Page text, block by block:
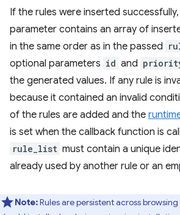
If the rules were inserted
parameter contains an array of
in the same order as in the passed
optional parameters id and
the generated values. If any rule is
because it contained an invalid
of the rules are added and the
is set when the callback function is
rule_list must contain a unique
already used by another rule or an
Note:Rules are persistent across